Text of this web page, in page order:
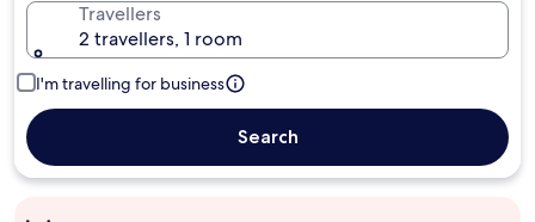
Travellers
2 travellers, 1 room
I'm travelling for business
Search